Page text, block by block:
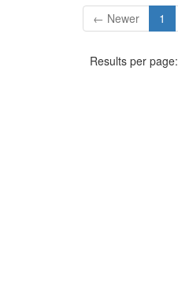
← Newer 1
Results per page: